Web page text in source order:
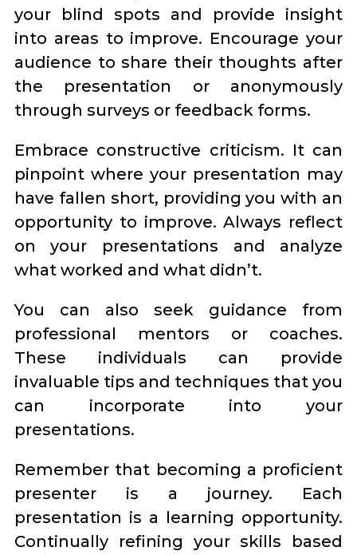
your blind spots and provide insight
into areas to improve. Encourage your
audience to share their thoughts after
the presentation or anonymously
through surveys or feedback forms.
Embrace constructive criticism. It can
pinpoint where your presentation may
have fallen short, providing you with an
opportunity to improve. Always reflect
on your presentations and analyze
what worked and what didn’t.
You can also seek guidance from
professional mentors or coaches.
These individuals can provide
invaluable tips and techniques that you
can incorporate into your
presentations.
Remember that becoming a proficient
presenter is a journey. Each
presentation is a learning opportunity.
Continually refining your skills based